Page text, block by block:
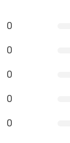
0
0
0
0
0